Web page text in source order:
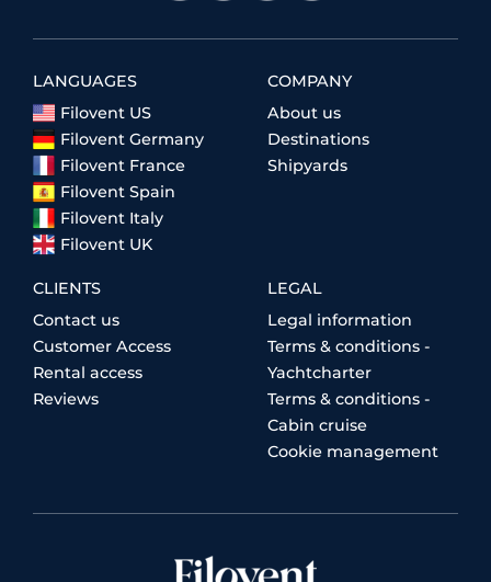
LANGUAGES
Filovent US
Filovent Germany
Filovent France
Filovent Spain
Filovent Italy
Filovent UK
COMPANY
About us
Destinations
Shipyards
CLIENTS
Contact us
Customer Access
Rental access
Reviews
LEGAL
Legal information
Terms & conditions -
Yachtcharter
Terms & conditions -
Cabin cruise
Cookie management